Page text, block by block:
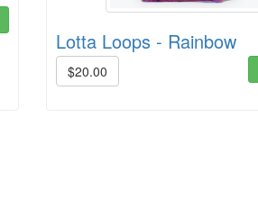
Lotta Loops - Rainbow
$20.00